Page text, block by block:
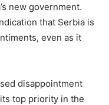
new government.
that Serbia is
even as it
disappointment
top priority in the